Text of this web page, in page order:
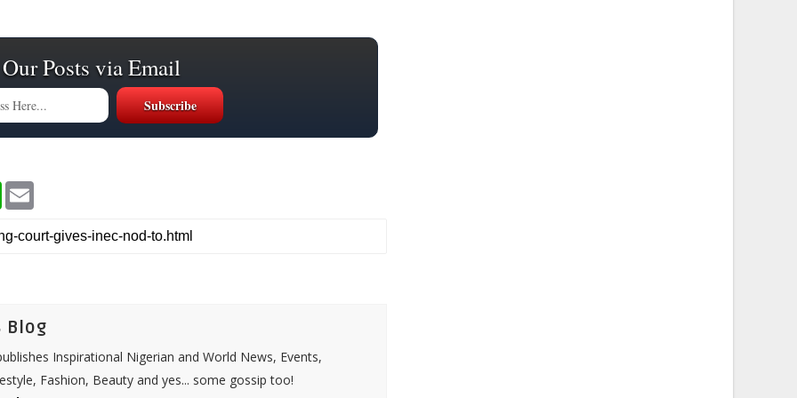
Posts via Email
W
t
s
i
l
Blog
Inspirational Nigerian and World News, Events,
Fashion, Beauty and yes... some gossip too!